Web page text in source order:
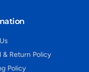
& Return Policy
Policy